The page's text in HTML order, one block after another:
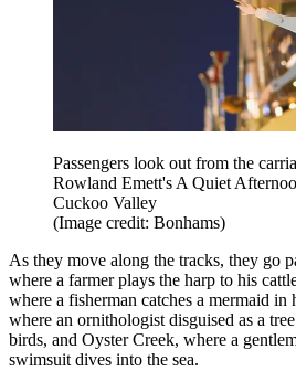
Passengers look out from the
Rowland Emett's A Quiet
Cuckoo Valley
(Image credit: Bonhams)
As they move along the tracks, they go
where a farmer plays the harp to his
where a fisherman catches a mermaid in
where an ornithologist disguised as a
birds, and Oyster Creek, where a
swimsuit dives into the sea.